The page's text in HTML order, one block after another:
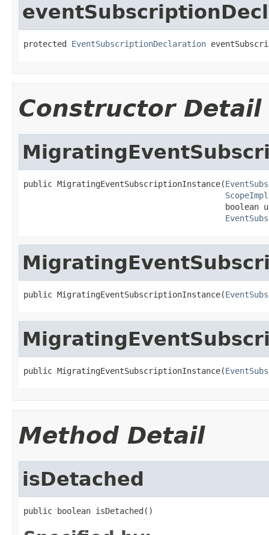
protected EventSubscriptionDeclaration
Constructor Detail
public MigratingEventSubscriptionInstance(
ScopeImpl
boolean
public MigratingEventSubscriptionInstance(
public MigratingEventSubscriptionInstance(
Method Detail
isDetached
public boolean isDetached()